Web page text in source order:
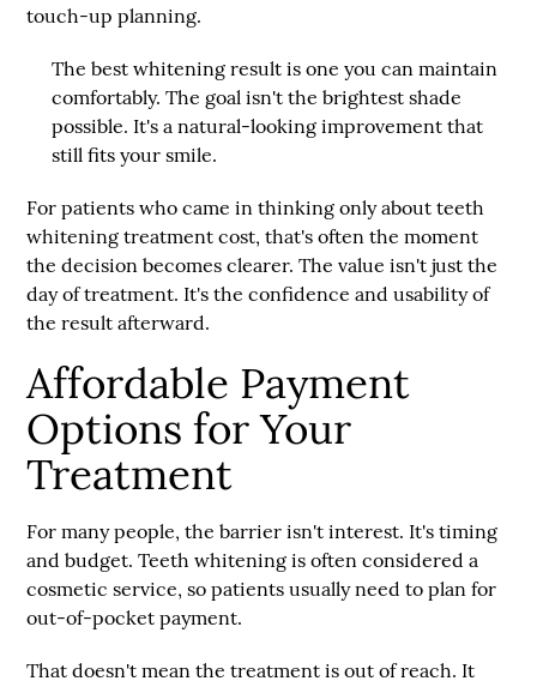
touch-up planning.
The best whitening result is one you can maintain
comfortably. The goal isn't the brightest shade
possible. It's a natural-looking improvement that
still fits your smile.
For patients who came in thinking only aboutteeth
whitening treatment cost, that's often the moment
the decision becomes clearer. The value isn't just the
day of treatment. It's the confidence and usability of
the result afterward.
Affordable Payment
Options for Your
Treatment
For many people, the barrier isn't interest. It's timing
and budget. Teeth whitening is often considered a
cosmetic service, so patients usually need to plan for
out-of-pocket payment.
That doesn't mean the treatment is out of reach. It